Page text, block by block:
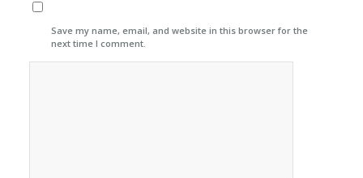
Save my name, email, and website in this browser for the
next time I comment.